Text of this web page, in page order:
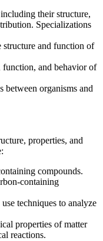
their structure,
Specializations
structure and function of
function, and behavior of
between organisms and
properties, and
compounds.
containing
techniques to analyze
properties of matter
reactions.